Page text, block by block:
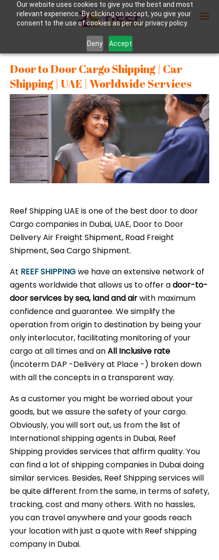
Our website uses cookies to give you the best and most
relevant experience. By clicking on accept, you give your
consent to the use of cookies as per our privacy policy.
Deny Accept
Enter Container No or tracking ID
Door to Door Cargo Shipping | Car
Shipping | UAE | Worldwide Services
Reef Shipping UAE is one of the best door to door
Cargo companies in Dubai, UAE, Door to Door
Delivery Air Freight Shipment, Road Freight
Shipment, Sea Cargo Shipment.
At REEF SHIPPINGwe have an extensive network of
agents worldwide that allows us to offer adoor-to-
door services by sea, land and airwith maximum
confidence and guarantee. We simplify the
operation from origin to destination by being your
only interlocutor, facilitating monitoring of your
cargo at all times and anAll Inclusive rate
(incoterm DAP -Delivery at Place -) broken down
with all the concepts in a transparent way.
As a customer you might be worried about your
goods, but we assure the safety of your cargo.
Obviously, you will sort out, us from the list of
International shipping agents in Dubai, Reef
Shipping provides services that affirm quality. You
can find a lot of shipping companies in Dubai doing
similar services. Besides, Reef Shipping services will
be quite different from the same, in terms of safety,
tracking, cost and many others. With no hassles,
you can travel anywhere and your goods reach
your location with just a quote with Reef shipping
company in Dubai.